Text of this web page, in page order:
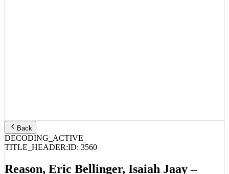
Back
DECODING_ACTIVE
TITLE_HEADER:ID: 3560
Reason, Eric Bellinger, Isaiah Jaay –